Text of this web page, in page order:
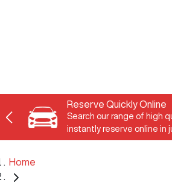
Reserve Quickly Online
Search our range of high
instantly reserve online in
Home